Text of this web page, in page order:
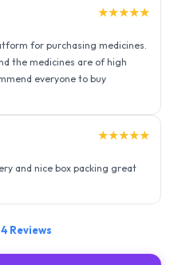
★★★★★
and nice box packing great
to have connected with such
of them. Keep excelling ahead